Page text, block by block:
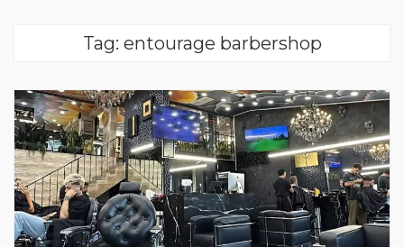
Tag: entourage barbershop